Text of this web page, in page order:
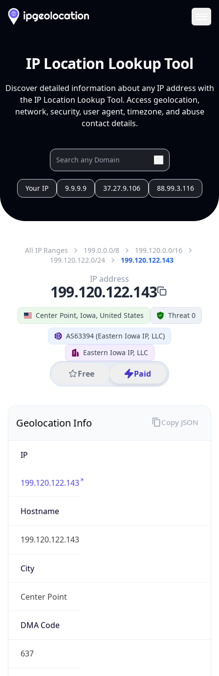
IP Location Lookup Tool
Discover detailed information about any IP address with
the IP Location Lookup Tool. Access geolocation,
network, security, user agent, timezone, and abuse
contact details.
Your IP 9.9.9.9 37.27.9.106 88.99.3.116
All IP Ranges 199.0.0.0/8
199.120.0.0/16
199.120.122.0/24
199.120.122.143
Center Point, Iowa, United States Threat 0
AS63394 (Eastern Iowa IP, LLC)
Eastern Iowa IP, LLC
Free Paid
IP address
199.120.122.143
Geolocation Info
IP
199.120.122.143
Hostname
199.120.122.143
City
Center Point
DMA Code
637
Copy JSON